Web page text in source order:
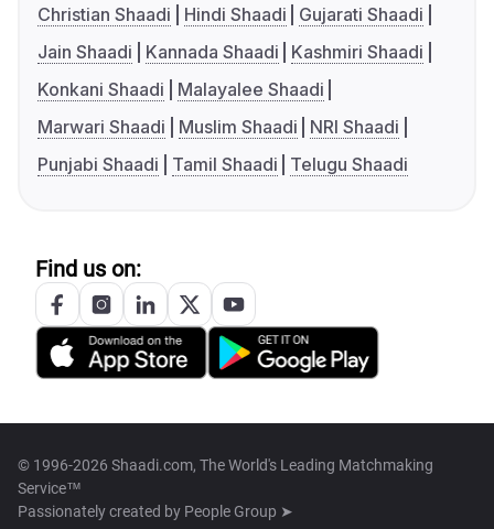
Christian Shaadi
Hindi Shaadi
Gujarati Shaadi
Jain Shaadi
Kannada Shaadi
Kashmiri Shaadi
Konkani Shaadi
Malayalee Shaadi
Marwari Shaadi
Muslim Shaadi
NRI Shaadi
Punjabi Shaadi
Tamil Shaadi Telugu Shaadi
Find us on:
© 1996-2026 Shaadi.com, The World's Leading Matchmaking
Service™
Passionately created by People Group ➤